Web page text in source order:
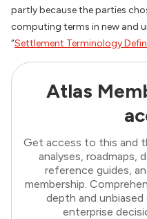
partly because the parties
computing terms in new and
“Settlement Terminology
Atlas
Get access to this and
analyses, roadmaps,
reference guides,
membership.
depth and
enterprise